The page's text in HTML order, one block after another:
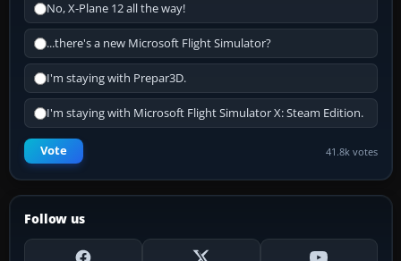
No, X-Plane 12 all the way!
...there's a new Microsoft Flight Simulator?
I'm staying with Prepar3D.
I'm staying with Microsoft Flight Simulator X: Steam Edition.
Vote 41.8k votes
Follow us